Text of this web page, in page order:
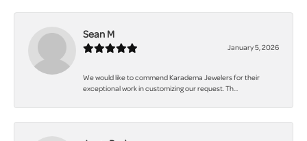
Sean M
January 5, 2026
We would like to commend Karadema Jewelers for their
exceptional work in customizing our request. Th...